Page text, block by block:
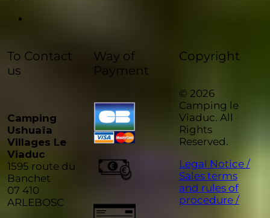
To Contact
us
Camping
Ushuaïa
Villages Le
Viaduc
1595 route du
Banchet
07 410
ARLEBOSC
Way of
Payment
Copyright
© 2026
Camping le
Viaduc. All
Rights
Reserved.
Legal Notice /
Sales terms
and rules of
procedure /